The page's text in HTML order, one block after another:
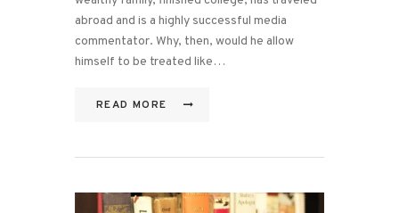
abroad and is a highly successful media
commentator. Why, then, would he allow
himself to be treated like…
READ MORE